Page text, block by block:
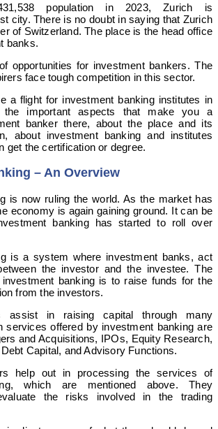
population in 2023, Zurich is
city. There is no doubt in saying that Zurich
of Switzerland. The place is the head office
banks.
opportunities for investment bankers. The
face tough competition in this sector.
a flight for investment banking institutes in
important aspects that make you a
banker there, about the place and its
about investment banking and institutes
get the certification or degree.
– An Overview
is now ruling the world. As the market has
economy is again gaining ground. It can be
banking has started to roll over
is a system where investment banks, act
the investor and the investee. The
banking is to raise funds for the
from the investors.
assist in raising capital through many
services offered by investment banking are
and Acquisitions, IPOs, Equity Research,
Capital, and Advisory Functions.
help out in processing the services of
which are mentioned above. They
the risks involved in the trading